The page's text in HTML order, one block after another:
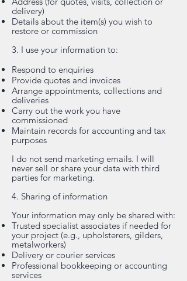
delivery)
Details about the item(s) you wish to
restore or commission
3. I use your information to:
Respond to enquiries
Provide quotes and invoices
Arrange appointments, collections and
deliveries
Carry out the work you have
commissioned
Maintain records for accounting and tax
purposes
I do not send marketing emails. I will
never sell or share your data with third
parties for marketing.
4. Sharing of information
Your information may only be shared with:
Trusted specialist associates if needed for
your project (e.g., upholsterers, gilders,
metalworkers)
Delivery or courier services
Professional bookkeeping or accounting
services